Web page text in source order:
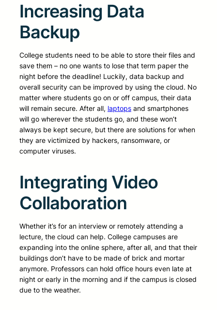
Increasing Data
Backup
College students need to be able to store their files and
save them – no one wants to lose that term paper the
night before the deadline! Luckily, data backup and
overall security can be improved by using the cloud. No
matter where students go on or off campus, their data
will remain secure. After all, laptops and smartphones
will go wherever the students go, and these won’t
always be kept secure, but there are solutions for when
they are victimized by hackers, ransomware, or
computer viruses.
Integrating Video
Collaboration
Whether it’s for an interview or remotely attending a
lecture, the cloud can help. College campuses are
expanding into the online sphere, after all, and that their
buildings don’t have to be made of brick and mortar
anymore. Professors can hold office hours even late at
night or early in the morning and if the campus is closed
due to the weather.